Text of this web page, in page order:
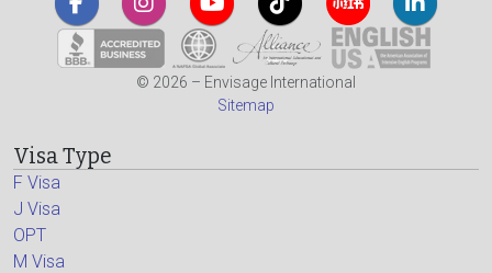
© 2026 – Envisage International
Sitemap
Visa Type
F Visa
J Visa
OPT
M Visa